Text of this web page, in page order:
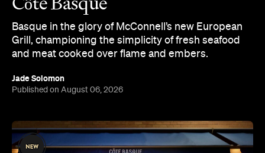
Côte Basque
Basque in the glory of McConnell’s new European
Grill, championing the simplicity of fresh seafood
and meat cooked over flame and embers.
Jade Solomon
Published on August 06, 2026